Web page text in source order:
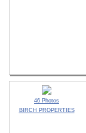
46 Photos
BIRCH PROPERTIES